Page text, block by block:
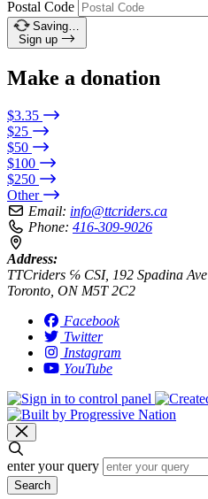
Postal Code
Saving…
Sign up
Make a donation
$3.35
$25
$50
$100
$250
Other
Email: info@ttcriders.ca
Phone: 416-309-9026
Address:
TTCriders ℅ CSI, 192 Spadina Ave
Toronto, ON M5T 2C2
Facebook
Twitter
Instagram
YouTube
enter your query
Search